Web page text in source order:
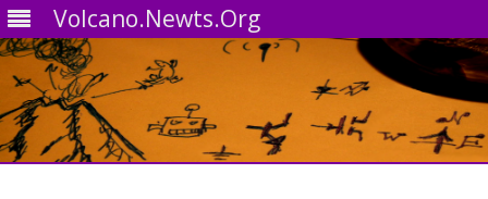
Volcano.Newts.Org